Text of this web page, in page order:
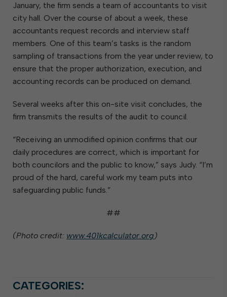
January, the firm sends a team of accountants to visit
city hall. Over the course of about a week, these
accountants request records and interview staff
members. One of this team’s tasks is the random
sampling of transactions from the year under review, to
ensure that the proper authorization, execution, and
accounting records can be produced on demand.
Several weeks after this on-site visit concludes, the
firm transmits the results of the audit to council.
“Receiving an unmodified opinion confirms that our
daily procedures are correct, which is important for
both councilors and the public to know,” says Judy. “I’m
proud of the hard, careful work my team puts into
safeguarding public funds.”
##
(Photo credit: www.401kcalculator.org)
CATEGORIES: